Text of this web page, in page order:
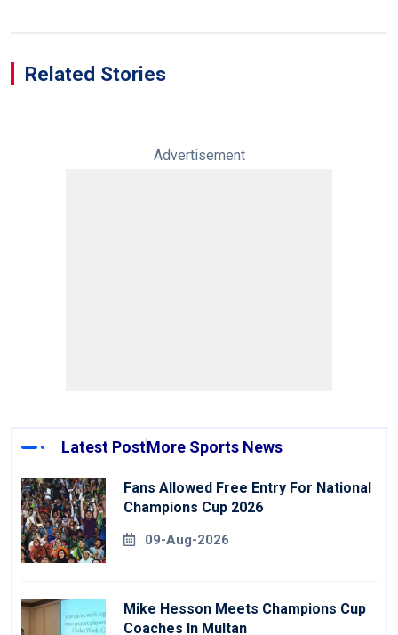
Related Stories
Advertisement
Latest PostMore Sports News
Fans Allowed Free Entry For National
Champions Cup 2026
09-Aug-2026
Mike Hesson Meets Champions Cup
Coaches In Multan